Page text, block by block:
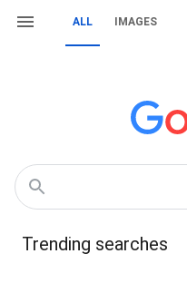
ALL IMAGES
Trending searches